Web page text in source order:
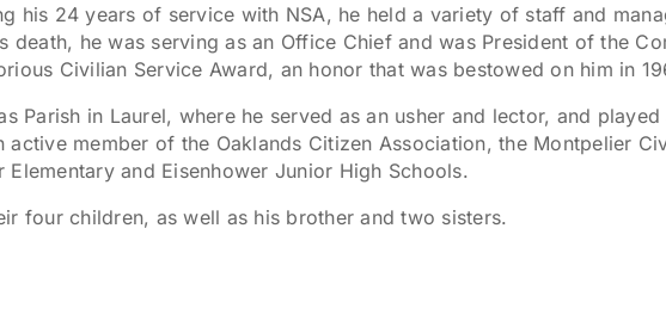
his 24 years of service with NSA, he held a variety of staff and
death, he was serving as an Office Chief and was President of the
Civilian Service Award, an honor that was bestowed on him in
Parish in Laurel, where he served as an usher and lector, and
active member of the Oaklands Citizen Association, the Montpelier
and Eisenhower Junior High Schools.
four children, as well as his brother and two sisters.